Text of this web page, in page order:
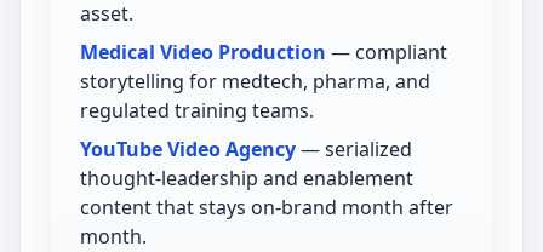
asset.
Medical Video Production — compliant
storytelling for medtech, pharma, and
regulated training teams.
YouTube Video Agency— serialized
thought-leadership and enablement
content that stays on-brand month after
month.